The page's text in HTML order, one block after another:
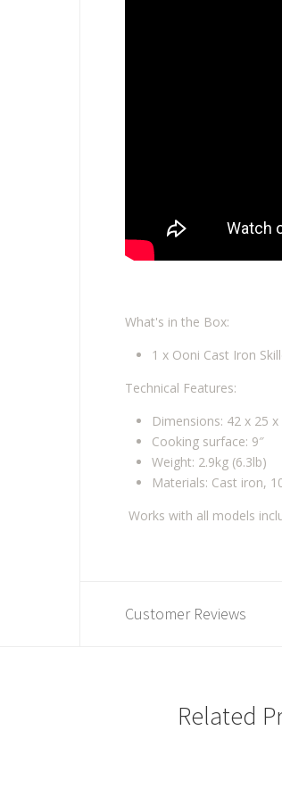
What's in the Box:
1 x Ooni Cast Iron
Technical Features:
Dimensions: 42 x 25
Cooking surface: 9″
Weight: 2.9kg (6.3lb)
Materials: Cast iron,
Works with all models
Customer Reviews
Related